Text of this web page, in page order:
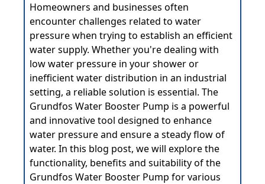
Homeowners and businesses often
encounter challenges related to water
pressure when trying to establish an efficient
water supply. Whether you're dealing with
low water pressure in your shower or
inefficient water distribution in an industrial
setting, a reliable solution is essential. The
Grundfos Water Booster Pump is a powerful
and innovative tool designed to enhance
water pressure and ensure a steady flow of
water. In this blog post, we will explore the
functionality, benefits and suitability of the
Grundfos Water Booster Pump for various